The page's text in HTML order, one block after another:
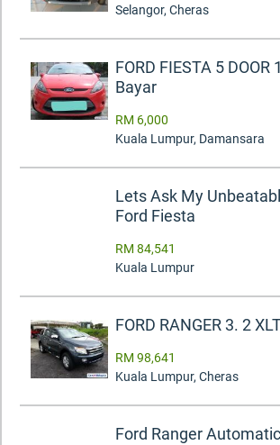
Selangor, Cheras
FORD FIESTA 5
Bayar
RM 6,000
Kuala Lumpur, Damansara
Lets Ask My
Ford Fiesta
RM 84,541
Kuala Lumpur
FORD RANGER 3. 2
RM 98,641
Kuala Lumpur, Cheras
Ford Ranger